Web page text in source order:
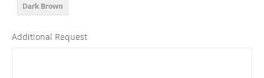
Dark Brown
Additional Request